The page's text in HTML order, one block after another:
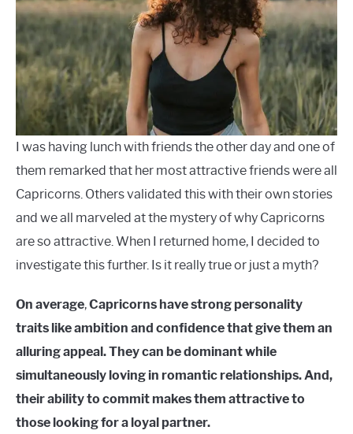
LANGUAGES
CARACTERÍSTICAS PERSONALES
CARRERAS
Characteristics
I was having lunch with friends the other day and one of
them remarked that her most attractive friends were all
Capricorns. Others validated this with their own stories
and we all marveled at the mystery of why Capricorns
are so attractive. When I returned home, I decided to
investigate this further. Is it really true or just a myth?
On average,Capricorns have strong personality
traits like ambition and confidence that give them an
alluring appeal. They can be dominant while
simultaneously loving in romantic relationships. And,
their ability to commit makes them attractive to
those looking for a loyal partner.